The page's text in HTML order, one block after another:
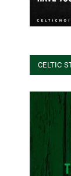
CELTIC